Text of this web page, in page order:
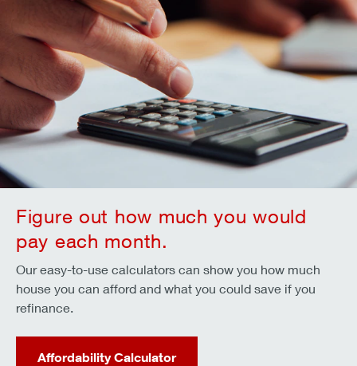
Figure out how much you would
pay each month.
Our easy-to-use calculators can show you how much
house you can afford and what you could save if you
refinance.
Affordability Calculator